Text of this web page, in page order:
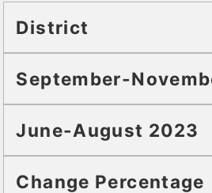
District
September-
June-August 2023
Change Percentage